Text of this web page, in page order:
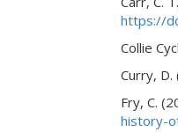
https://
Collie
Curry, D.
Fry, C.
history-